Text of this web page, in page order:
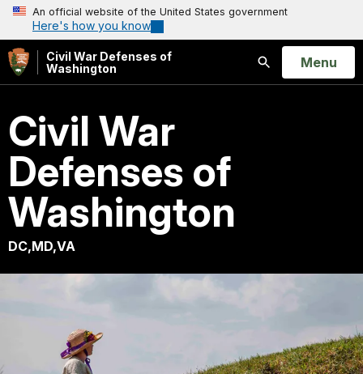
An official website of the United States government
Here's how you know
Civil War Defenses of
Washington
Search
Open
Menu
Civil War
Defenses of
Washington
DC,MD,VA